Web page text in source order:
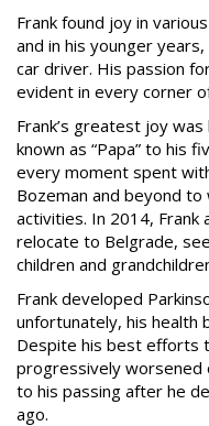
Frank found joy in
and in his younger
car driver. His passion
evident in every corner
Frank’s greatest joy
known as “Papa” to his
every moment spent
Bozeman and beyond
activities. In 2014, Frank
relocate to Belgrade,
children and
Frank developed
unfortunately, his health
Despite his best efforts
progressively worsened
to his passing after he
ago.